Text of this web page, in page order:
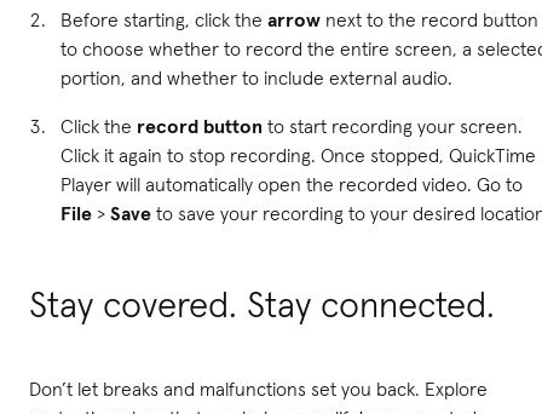
Before starting, click the arrow next to the record button
to choose whether to record the entire screen, a
portion, and whether to include external audio.
Click the record button to start recording your screen.
Click it again to stop recording. Once stopped, QuickTime
Player will automatically open the recorded video. Go to
File > Save to save your recording to your desired
Stay covered. Stay connected.
Don’t let breaks and malfunctions set you back. Explore